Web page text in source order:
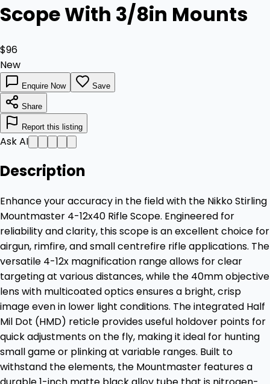
Scope With 3/8in Mounts
$96
New
Enquire Now Save
Share
Report this listing
Ask AI
Description
Enhance your accuracy in the field with the Nikko Stirling
Mountmaster 4-12x40 Rifle Scope. Engineered for
reliability and clarity, this scope is an excellent choice for
airgun, rimfire, and small centrefire rifle applications. The
versatile 4-12x magnification range allows for clear
targeting at various distances, while the 40mm objective
lens with multicoated optics ensures a bright, crisp
image even in lower light conditions. The integrated Half
Mil Dot (HMD) reticle provides useful holdover points for
quick adjustments on the fly, making it ideal for hunting
small game or plinking at variable ranges. Built to
withstand the elements, the Mountmaster features a